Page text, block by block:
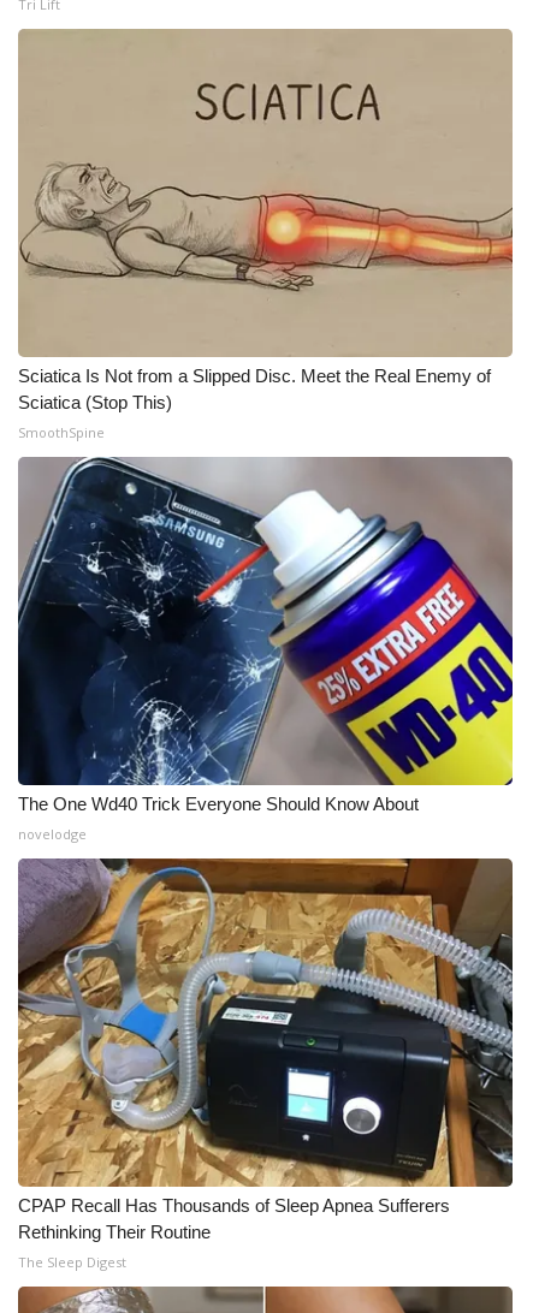
ABOUT US
FCC Applications
About WCBI-TV
Employment
WCBI FCC Reports
Intern With Us
Meet the WCBI Team
Mobile App
WCBI – On-Air Guest Rules
ADVERTISE
Broadcast & Digital
Outdoor Media
Video Services of WCBI
WCBI Payment Portal
WCBI live
Tri Lift
Sciatica Is Not from a Slipped Disc. Meet the Real Enemy of
Sciatica (Stop This)
SmoothSpine
The One Wd40 Trick Everyone Should Know About
novelodge
CPAP Recall Has Thousands of Sleep Apnea Sufferers
Rethinking Their Routine
The Sleep Digest